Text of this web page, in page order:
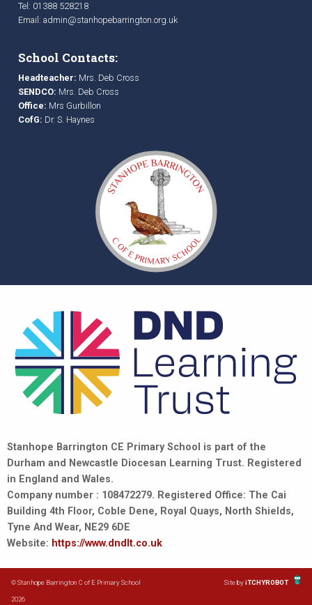
Tel: 01388 528218
Email: admin@stanhopebarrington.org.uk
School Contacts:
Headteacher: Mrs. Deb Cross
SENDCO: Mrs. Deb Cross
Office: Mrs Gurbillon
CofG: Dr. S. Haynes
Stanhope Barrington CE Primary School is part of the
Durham and Newcastle Diocesan Learning Trust. Registered
in England and Wales.
Company number : 108472279. Registered Office: The Cai
Building 4th Floor, Coble Dene, Royal Quays, North Shields,
Tyne And Wear, NE29 6DE
Website: https://www.dndlt.co.uk
© Stanhope Barrington C of E Primary School
2026
Site byiTCHYROBOT